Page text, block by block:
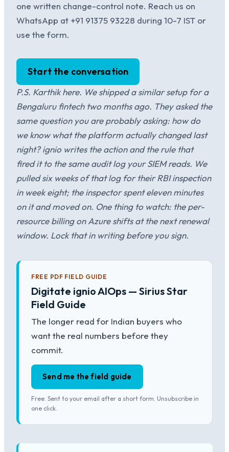
one written change-control note. Reach us on
WhatsApp at +91 91375 93228 during 10-7 IST or
use the form.
Start the conversation
P.S. Karthik here. We shipped a similar setup for a
Bengaluru fintech two months ago. They asked the
same question you are probably asking: how do
we know what the platform actually changed last
night? ignio writes the action and the rule that
fired it to the same audit log your SIEM reads. We
pulled six weeks of that log for their RBI inspection
in week eight; the inspector spent eleven minutes
on it and moved on. One thing to watch: the per-
resource billing on Azure shifts at the next renewal
window. Lock that in writing before you sign.
FREE PDF FIELD GUIDE
Digitate ignio AIOps — Sirius Star
Field Guide
The longer read for Indian buyers who
want the real numbers before they
commit.
Send me the field guide
Free. Sent to your email after a short form. Unsubscribe in
one click.